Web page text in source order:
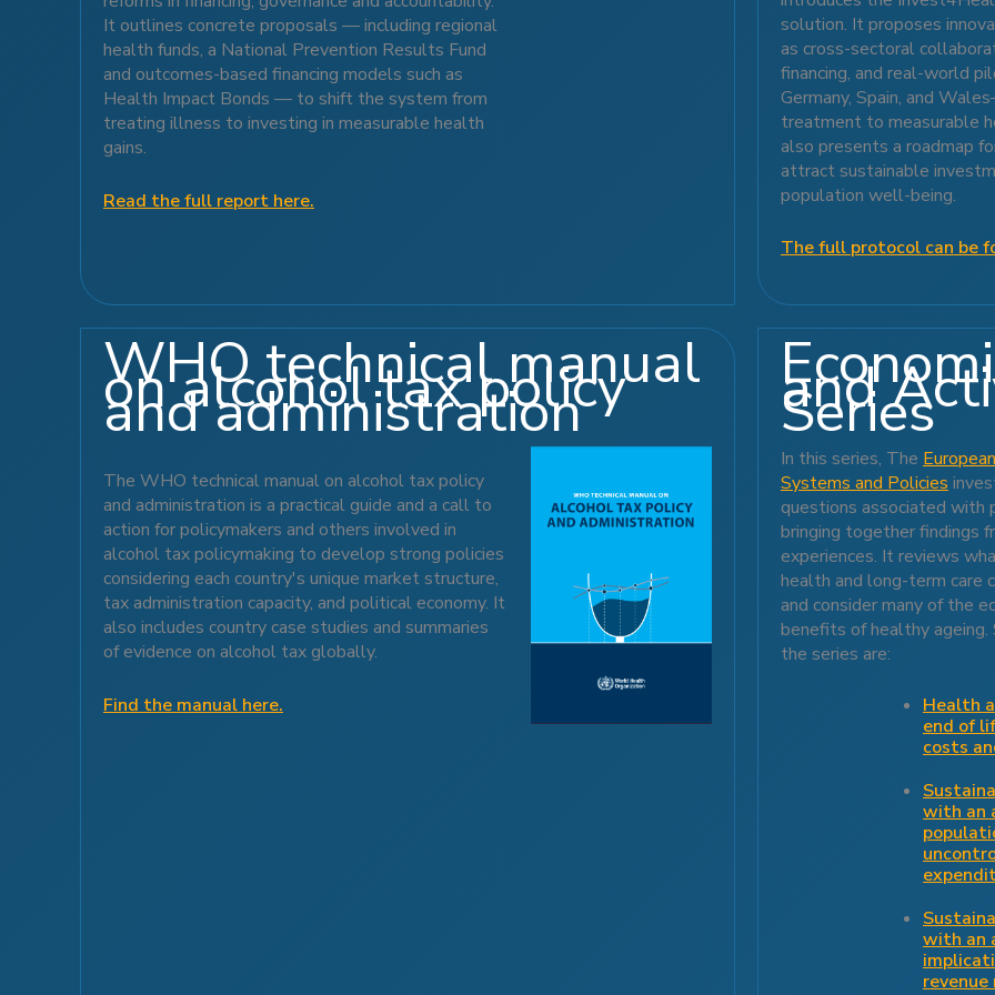
It outlines concrete proposals — including regional
health funds, a National Prevention Results Fund
and outcomes-based financing models such as
Health Impact Bonds — to shift the system from
treating illness to investing in measurable health
gains.
Read the full report here.
solution. It proposes
as cross-sectoral
financing, and real-world
Germany, Spain, and
treatment to measurable
also presents a roadmap
attract sustainable
population well-being.
The full protocol can be
WHO technical manual
on alcohol tax policy
and administration
The WHO technical manual on alcohol tax policy
and administration is a practical guide and a call to
action for policymakers and others involved in
alcohol tax policymaking to develop strong policies
considering each country's unique market structure,
tax administration capacity, and political economy. It
also includes country case studies and summaries
of evidence on alcohol tax globally.
Find the manual here.
and
Series
In this series, The
Systems and Policies
questions associated with
bringing together findings
experiences. It reviews
health and long-term care
and consider many of the
benefits of healthy ageing.
the series are:
Health
end of
costs
with an
with an
revenue